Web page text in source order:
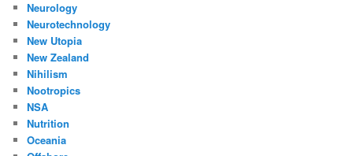
Neurology
Neurotechnology
New Utopia
New Zealand
Nihilism
Nootropics
NSA
Nutrition
Oceania